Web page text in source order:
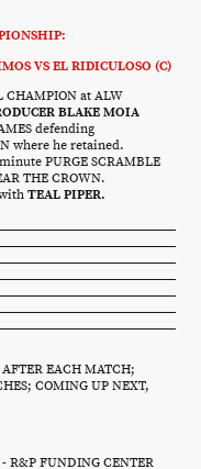
VS EL RIDICULOSO (C)
CHAMPION at ALW
BLAKE MOIA
defending
where he retained.
PURGE SCRAMBLE
THE CROWN.
TEAL PIPER.
EACH MATCH;
COMING UP NEXT,
R&P FUNDING CENTER